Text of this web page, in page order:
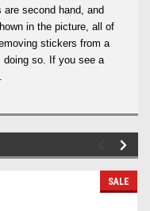
second hand, and
in the picture, all of
stickers from a
doing so. If you see a
SALE